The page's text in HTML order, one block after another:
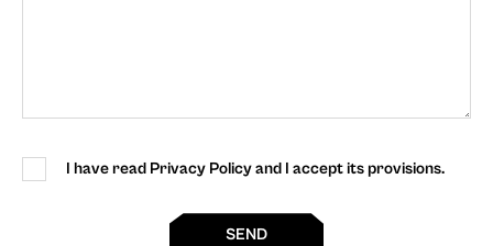
I have read Privacy Policy and I accept its provisions.
SEND